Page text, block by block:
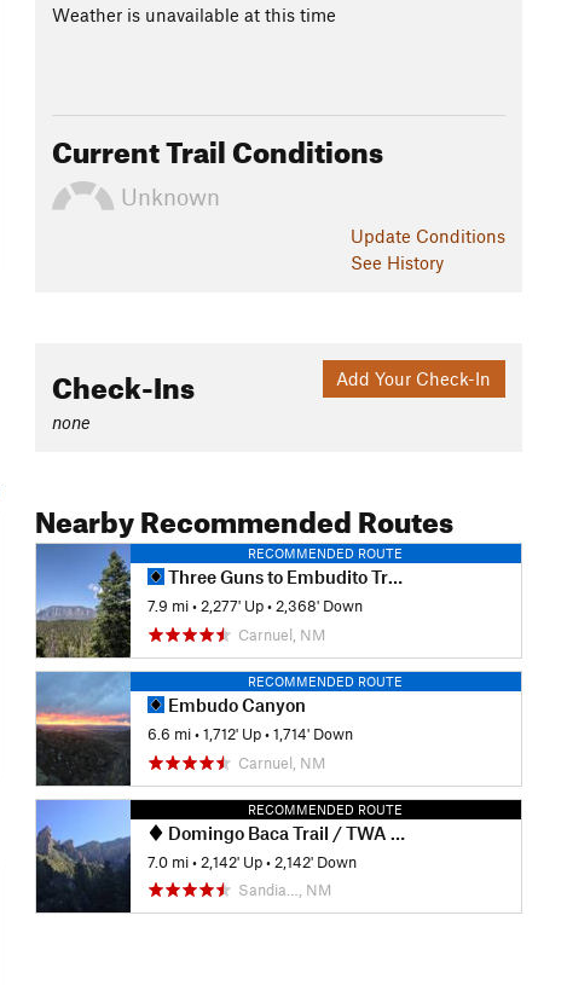
Weather is unavailable at this time
Current Trail Conditions
Unknown
Update Conditions
See History
Add Your Check-In
Check-Ins
none
Nearby Recommended Routes
RECOMMENDED ROUTE
Three Guns to Embudito Trailhead
7.9 mi •2,277' Up •2,368' Down
Carnuel, NM
RECOMMENDED ROUTE
Embudo Canyon
6.6 mi •1,712' Up •1,714' Down
Carnuel, NM
RECOMMENDED ROUTE
Domingo Baca Trail / TWA Flight 260 crash site
7.0 mi • 2,142' Up • 2,142' Down
Sandia…, NM